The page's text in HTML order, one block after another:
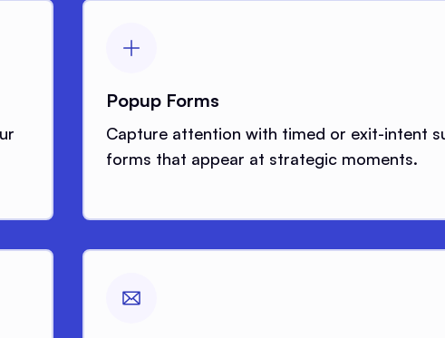
Popup Forms
Capture attention with timed or exit-intent
forms that appear at strategic moments.